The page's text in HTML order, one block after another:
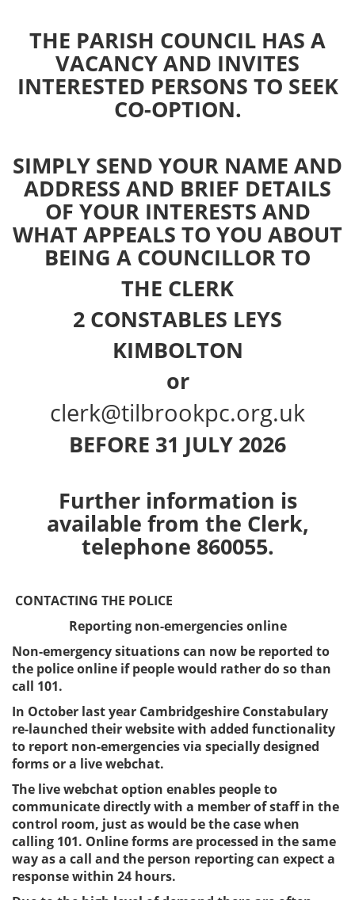
THE PARISH COUNCIL HAS A
VACANCY AND INVITES
INTERESTED PERSONS TO SEEK
CO-OPTION.
SIMPLY SEND YOUR NAME AND
ADDRESS AND BRIEF DETAILS
OF YOUR INTERESTS AND
WHAT APPEALS TO YOU ABOUT
BEING A COUNCILLOR TO
THE CLERK
2 CONSTABLES LEYS
KIMBOLTON
or
clerk@tilbrookpc.org.uk
BEFORE 31 JULY 2026
Further information is
available from the Clerk,
telephone 860055.
CONTACTING THE POLICE
Reporting non-emergencies online
Non-emergency situations can now be reported to
the police online if people would rather do so than
call 101.
In October last year Cambridgeshire Constabulary
re-launched their website with added functionality
to report non-emergencies via specially designed
forms or a live webchat.
The live webchat option enables people to
communicate directly with a member of staff in the
control room, just as would be the case when
calling 101. Online forms are processed in the same
way as a call and the person reporting can expect a
response within 24 hours.